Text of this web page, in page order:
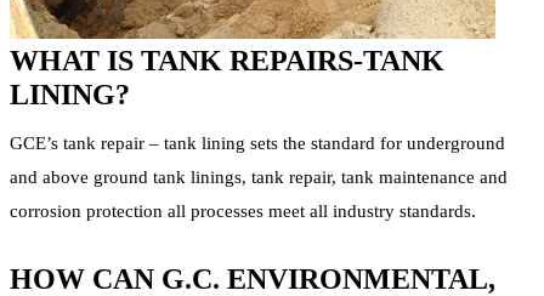
WHAT IS TANK REPAIRS-TANK
LINING?
GCE’s tank repair – tank lining sets the standard for underground
and above ground tank linings, tank repair, tank maintenance and
corrosion protection all processes meet all industry standards.
HOW CAN G.C. ENVIRONMENTAL,